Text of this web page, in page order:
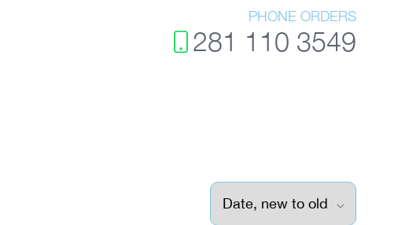
PHONE ORDERS
281 110 3549
Sort by: